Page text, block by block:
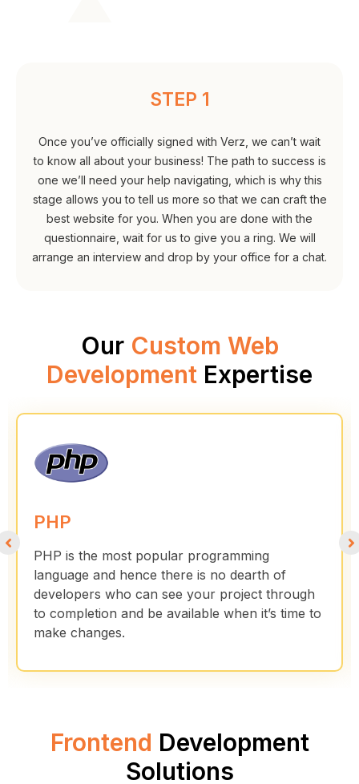
STEP 1
Once you’ve officially signed with Verz, we can’t wait
to know all about your business! The path to success is
one we’ll need your help navigating, which is why this
stage allows you to tell us more so that we can craft the
best website for you. When you are done with the
questionnaire, wait for us to give you a ring. We will
arrange an interview and drop by your office for a chat.
Our Custom Web
Development Expertise
PHP
PHP is the most popular programming
language and hence there is no dearth of
developers who can see your project through
to completion and be available when it’s time to
make changes.
Frontend Development
Solutions